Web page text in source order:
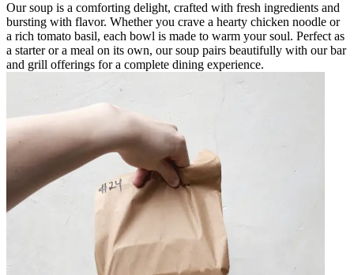
Our soup is a comforting delight, crafted with fresh ingredients and
bursting with flavor. Whether you crave a hearty chicken noodle or
a rich tomato basil, each bowl is made to warm your soul. Perfect as
a starter or a meal on its own, our soup pairs beautifully with our bar
and grill offerings for a complete dining experience.